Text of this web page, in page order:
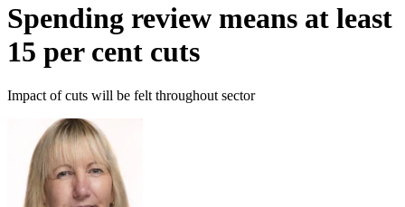
Spending review means at least
15 per cent cuts
Impact of cuts will be felt throughout sector